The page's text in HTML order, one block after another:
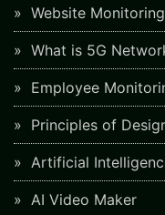
Website
What is 5G
Employee
Principles of
Artificial
AI Video Maker